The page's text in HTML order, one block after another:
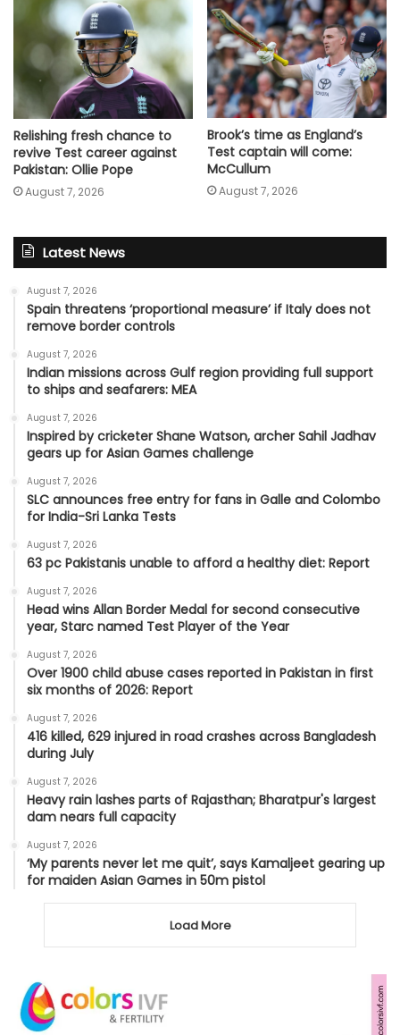
Relishing fresh chance to
revive Test career against
Pakistan: Ollie Pope
August 7, 2026
Brook’s time as England’s
Test captain will come:
McCullum
August 7, 2026
Latest News
August 7, 2026
Spain threatens ‘proportional measure’ if Italy does not
remove border controls
August 7, 2026
Indian missions across Gulf region providing full support
to ships and seafarers: MEA
August 7, 2026
Inspired by cricketer Shane Watson, archer Sahil Jadhav
gears up for Asian Games challenge
August 7, 2026
SLC announces free entry for fans in Galle and Colombo
for India-Sri Lanka Tests
August 7, 2026
63 pc Pakistanis unable to afford a healthy diet: Report
August 7, 2026
Head wins Allan Border Medal for second consecutive
year, Starc named Test Player of the Year
August 7, 2026
Over 1900 child abuse cases reported in Pakistan in first
six months of 2026: Report
August 7, 2026
416 killed, 629 injured in road crashes across Bangladesh
during July
August 7, 2026
Heavy rain lashes parts of Rajasthan; Bharatpur's largest
dam nears full capacity
August 7, 2026
‘My parents never let me quit’, says Kamaljeet gearing up
for maiden Asian Games in 50m pistol
Load More